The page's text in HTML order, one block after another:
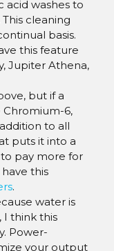
acid washes to
cleaning
basis.
this feature
Jupiter Athena,
but if a
Chromium-6,
to all
puts it into a
pay more for
this
.
water is
I think this
Power-
your output